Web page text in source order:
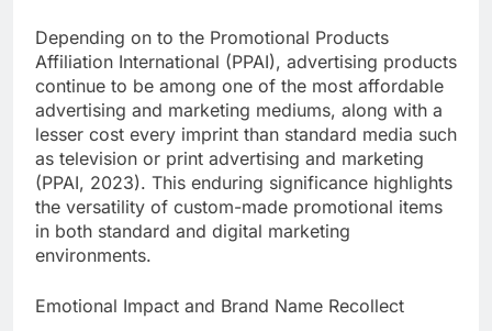
Depending on to the Promotional Products
Affiliation International (PPAI), advertising products
continue to be among one of the most affordable
advertising and marketing mediums, along with a
lesser cost every imprint than standard media such
as television or print advertising and marketing
(PPAI, 2023). This enduring significance highlights
the versatility of custom-made promotional items
in both standard and digital marketing
environments.
Emotional Impact and Brand Name Recollect